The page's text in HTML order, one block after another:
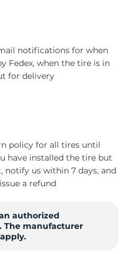
notifications for when
Fedex, when the tire is in
for delivery
policy for all tires until
have installed the tire but
notify us within 7 days, and
a refund
authorized
The manufacturer